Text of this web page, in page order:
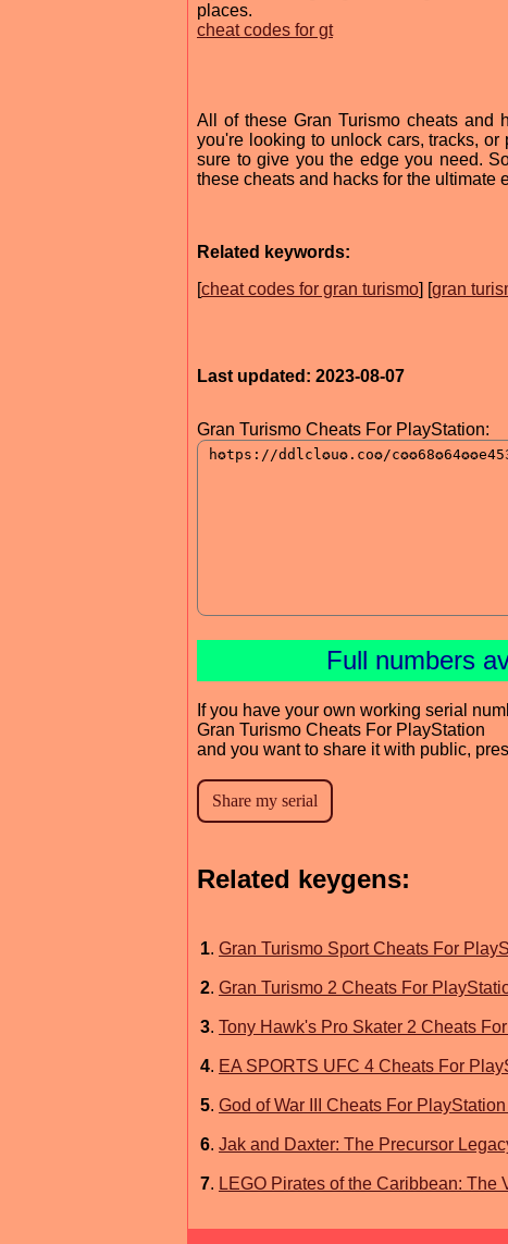
places.
cheat codes for gt
All of these Gran Turismo cheats and
you're looking to unlock cars, tracks,
sure to give you the edge you need.
these cheats and hacks for the ultimate
Related keywords:
[cheat codes for gran turismo] [gran
Last updated: 2023-08-07
Gran Turismo Cheats For PlayStation:
Full numbers
If you have your own working serial
Gran Turismo Cheats For PlayStation
and you want to share it with public,
Related keygens:
1. Gran Turismo Sport Cheats For
2. Gran Turismo 2 Cheats For
3. Tony Hawk's Pro Skater 2 Cheats
4. EA SPORTS UFC 4 Cheats For
5. God of War III Cheats For
6. Jak and Daxter: The Precursor
7. LEGO Pirates of the Caribbean: